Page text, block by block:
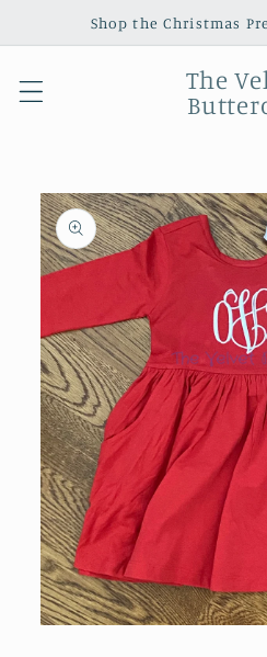
Skip toShop the Christmas
The
Skip to
product
information